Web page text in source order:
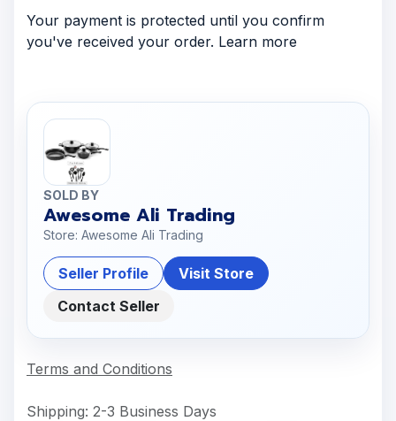
Your payment is protected until you confirm
you've received your order. Learn more
SOLD BY
Awesome Ali Trading
Store: Awesome Ali Trading
Seller Profile
Visit Store
Contact Seller
Terms and Conditions
Shipping: 2-3 Business Days